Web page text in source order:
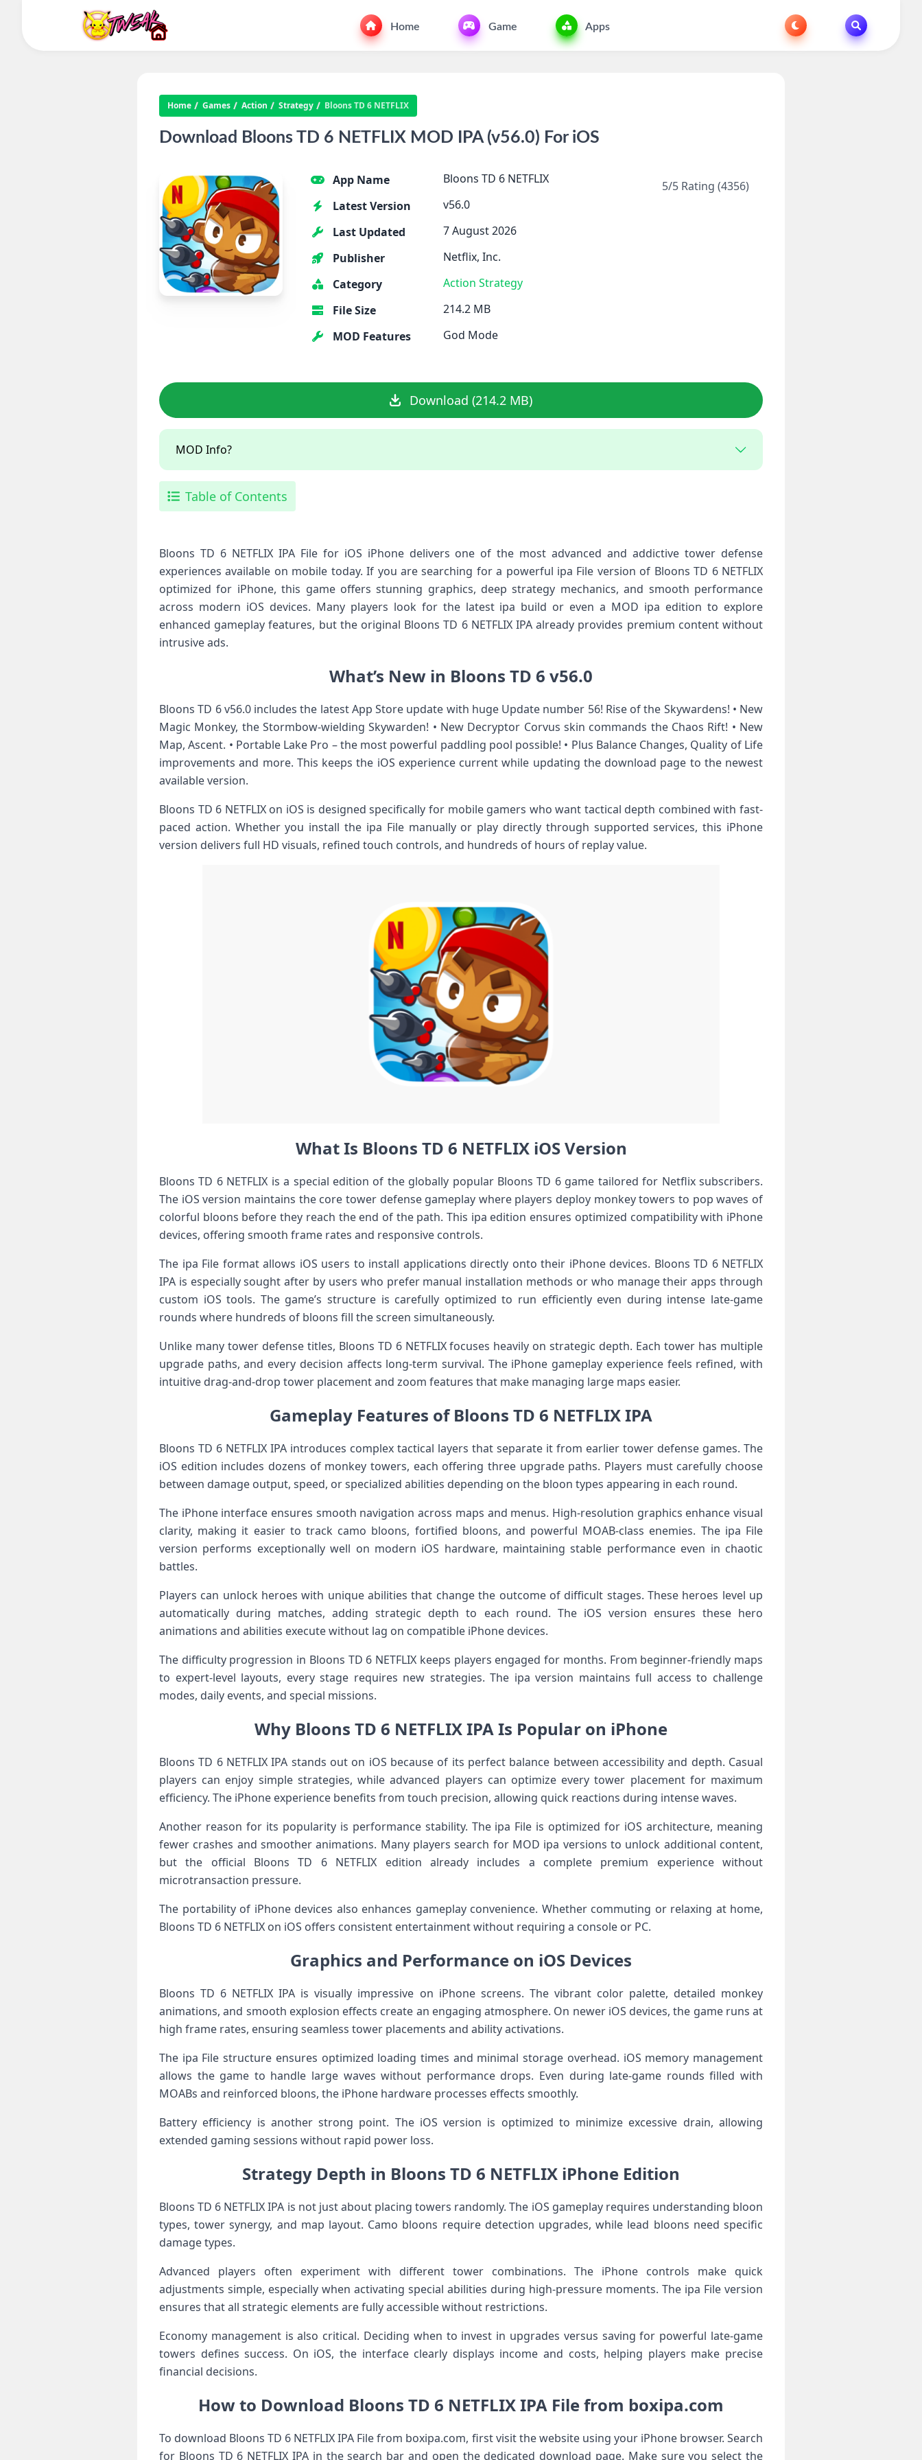
Home Game Apps
Home Games Action Strategy Bloons TD 6 NETFLIX
Download Bloons TD 6 NETFLIX MOD IPA (v56.0) For iOS
App Name
Bloons TD 6 NETFLIX
Latest Version
v56.0
Last Updated
7 August 2026
Publisher
Netflix, Inc.
Category
Action Strategy
File Size
214.2 MB
MOD Features
God Mode
5/5 Rating (4356)
Download (214.2 MB)
MOD Info?
Table of Contents
Bloons TD 6 NETFLIX IPA File for iOS iPhone delivers one of the most advanced and addictive tower defense
experiences available on mobile today. If you are searching for a powerful ipa File version of Bloons TD 6 NETFLIX
optimized for iPhone, this game offers stunning graphics, deep strategy mechanics, and smooth performance
across modern iOS devices. Many players look for the latest ipa build or even a MOD ipa edition to explore
enhanced gameplay features, but the original Bloons TD 6 NETFLIX IPA already provides premium content without
intrusive ads.
What’s New in Bloons TD 6 v56.0
Bloons TD 6 v56.0 includes the latest App Store update with huge Update number 56! Rise of the Skywardens! • New
Magic Monkey, the Stormbow-wielding Skywarden! • New Decryptor Corvus skin commands the Chaos Rift! • New
Map, Ascent. • Portable Lake Pro – the most powerful paddling pool possible! • Plus Balance Changes, Quality of Life
improvements and more. This keeps the iOS experience current while updating the download page to the newest
available version.
Bloons TD 6 NETFLIX on iOS is designed specifically for mobile gamers who want tactical depth combined with fast-
paced action. Whether you install the ipa File manually or play directly through supported services, this iPhone
version delivers full HD visuals, refined touch controls, and hundreds of hours of replay value.
What Is Bloons TD 6 NETFLIX iOS Version
Bloons TD 6 NETFLIX is a special edition of the globally popular Bloons TD 6 game tailored for Netflix subscribers.
The iOS version maintains the core tower defense gameplay where players deploy monkey towers to pop waves of
colorful bloons before they reach the end of the path. This ipa edition ensures optimized compatibility with iPhone
devices, offering smooth frame rates and responsive controls.
The ipa File format allows iOS users to install applications directly onto their iPhone devices. Bloons TD 6 NETFLIX
IPA is especially sought after by users who prefer manual installation methods or who manage their apps through
custom iOS tools. The game’s structure is carefully optimized to run efficiently even during intense late-game
rounds where hundreds of bloons fill the screen simultaneously.
Unlike many tower defense titles, Bloons TD 6 NETFLIX focuses heavily on strategic depth. Each tower has multiple
upgrade paths, and every decision affects long-term survival. The iPhone gameplay experience feels refined, with
intuitive drag-and-drop tower placement and zoom features that make managing large maps easier.
Gameplay Features of Bloons TD 6 NETFLIX IPA
Bloons TD 6 NETFLIX IPA introduces complex tactical layers that separate it from earlier tower defense games. The
iOS edition includes dozens of monkey towers, each offering three upgrade paths. Players must carefully choose
between damage output, speed, or specialized abilities depending on the bloon types appearing in each round.
The iPhone interface ensures smooth navigation across maps and menus. High-resolution graphics enhance visual
clarity, making it easier to track camo bloons, fortified bloons, and powerful MOAB-class enemies. The ipa File
version performs exceptionally well on modern iOS hardware, maintaining stable performance even in chaotic
battles.
Players can unlock heroes with unique abilities that change the outcome of difficult stages. These heroes level up
automatically during matches, adding strategic depth to each round. The iOS version ensures these hero
animations and abilities execute without lag on compatible iPhone devices.
The difficulty progression in Bloons TD 6 NETFLIX keeps players engaged for months. From beginner-friendly maps
to expert-level layouts, every stage requires new strategies. The ipa version maintains full access to challenge
modes, daily events, and special missions.
Why Bloons TD 6 NETFLIX IPA Is Popular on iPhone
Bloons TD 6 NETFLIX IPA stands out on iOS because of its perfect balance between accessibility and depth. Casual
players can enjoy simple strategies, while advanced players can optimize every tower placement for maximum
efficiency. The iPhone experience benefits from touch precision, allowing quick reactions during intense waves.
Another reason for its popularity is performance stability. The ipa File is optimized for iOS architecture, meaning
fewer crashes and smoother animations. Many players search for MOD ipa versions to unlock additional content,
but the official Bloons TD 6 NETFLIX edition already includes a complete premium experience without
microtransaction pressure.
The portability of iPhone devices also enhances gameplay convenience. Whether commuting or relaxing at home,
Bloons TD 6 NETFLIX on iOS offers consistent entertainment without requiring a console or PC.
Graphics and Performance on iOS Devices
Bloons TD 6 NETFLIX IPA is visually impressive on iPhone screens. The vibrant color palette, detailed monkey
animations, and smooth explosion effects create an engaging atmosphere. On newer iOS devices, the game runs at
high frame rates, ensuring seamless tower placements and ability activations.
The ipa File structure ensures optimized loading times and minimal storage overhead. iOS memory management
allows the game to handle large waves without performance drops. Even during late-game rounds filled with
MOABs and reinforced bloons, the iPhone hardware processes effects smoothly.
Battery efficiency is another strong point. The iOS version is optimized to minimize excessive drain, allowing
extended gaming sessions without rapid power loss.
Strategy Depth in Bloons TD 6 NETFLIX iPhone Edition
Bloons TD 6 NETFLIX IPA is not just about placing towers randomly. The iOS gameplay requires understanding bloon
types, tower synergy, and map layout. Camo bloons require detection upgrades, while lead bloons need specific
damage types.
Advanced players often experiment with different tower combinations. The iPhone controls make quick
adjustments simple, especially when activating special abilities during high-pressure moments. The ipa File version
ensures that all strategic elements are fully accessible without restrictions.
Economy management is also critical. Deciding when to invest in upgrades versus saving for powerful late-game
towers defines success. On iOS, the interface clearly displays income and costs, helping players make precise
financial decisions.
How to Download Bloons TD 6 NETFLIX IPA File from boxipa.com
To download Bloons TD 6 NETFLIX IPA File from boxipa.com, first visit the website using your iPhone browser. Search
for Bloons TD 6 NETFLIX IPA in the search bar and open the dedicated download page. Make sure you select the